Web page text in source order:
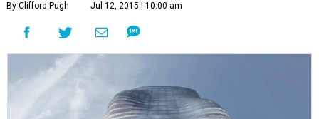
By Clifford Pugh Jul 12, 2015 | 10:00 am